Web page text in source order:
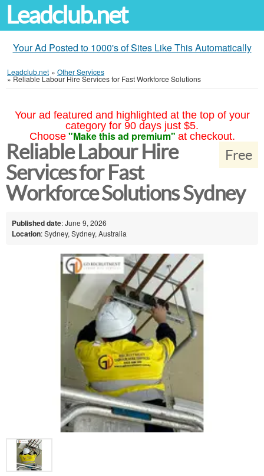
Leadclub.net
Your Ad Posted to 1000's of Sites Like This Automatically
Leadclub.net » Other Services
»Reliable Labour Hire Services for Fast Workforce Solutions
Your ad featured and highlighted at the top of your
category for 90 days just $5.
Choose "Make this ad premium" at checkout.
Free
Reliable Labour Hire
Services for Fast
Workforce Solutions Sydney
Published date: June 9, 2026
Location: Sydney, Sydney, Australia